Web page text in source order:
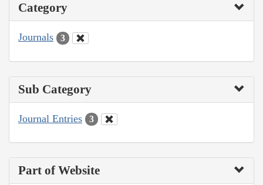
Category
Journals 3
Sub Category
Journal Entries 3
Part of Website